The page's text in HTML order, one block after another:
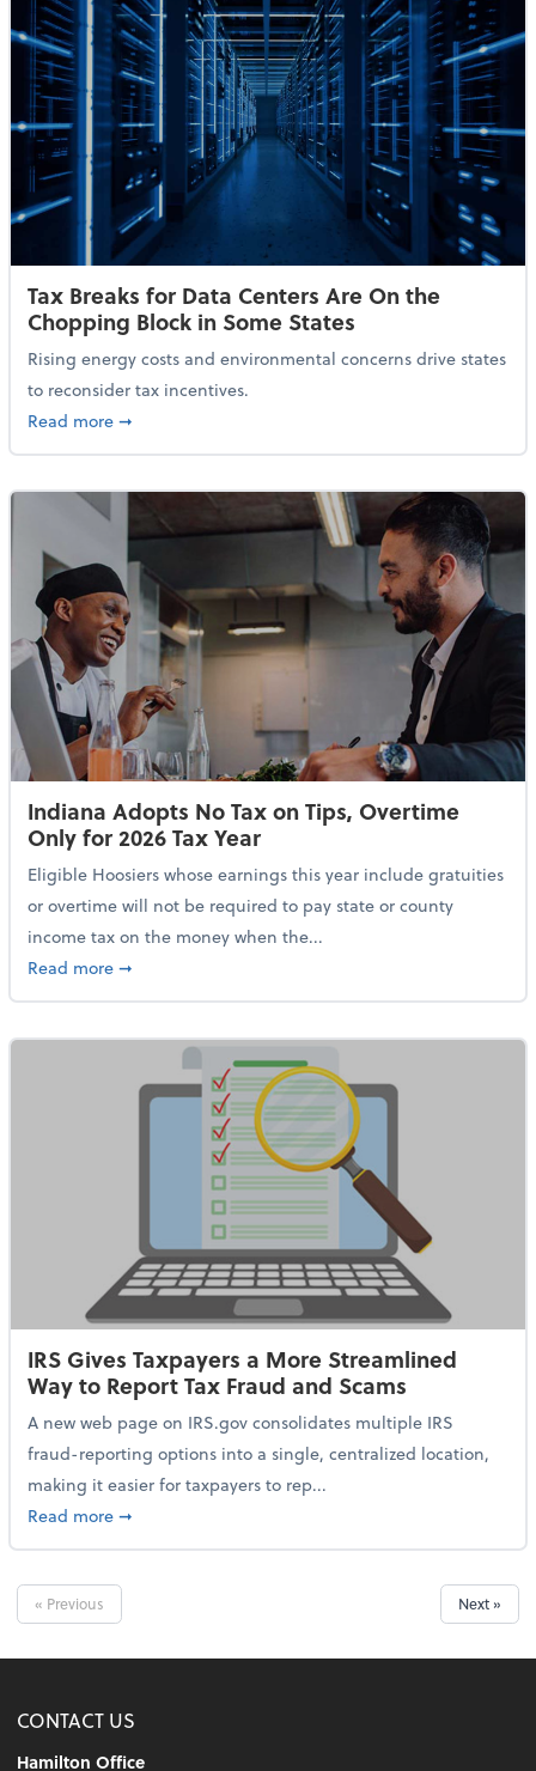
Tax Breaks for Data Centers Are On the
Chopping Block in Some States
Rising energy costs and environmental concerns drive states
to reconsider tax incentives.
Read moreabout Tax Breaks for Data Centers Are On the
➞
Indiana Adopts No Tax on Tips, Overtime
Only for 2026 Tax Year
Eligible Hoosiers whose earnings this year include gratuities
or overtime will not be required to pay state or county
income tax on the money when the...
Read moreabout Indiana Adopts No Tax on Tips, Overtime Only
➞
IRS Gives Taxpayers a More Streamlined
Way to Report Tax Fraud and Scams
A new web page on IRS.gov consolidates multiple IRS
fraud-reporting options into a single, centralized location,
making it easier for taxpayers to rep...
Read moreabout IRS Gives Taxpayers a More Streamlined Way
➞
« Previous Next »
CONTACT US
Hamilton Office